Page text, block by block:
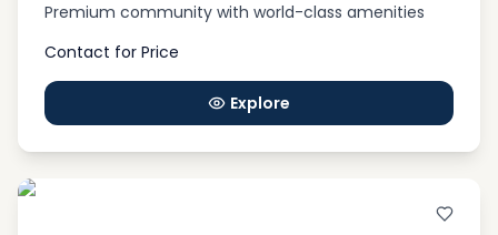
Premium community with world-class amenities
Contact for Price
Explore